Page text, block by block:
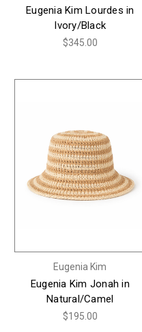
Eugenia Kim Lourdes in
Ivory/Black
$345.00
Eugenia Kim
Eugenia Kim Jonah in
Natural/Camel
$195.00